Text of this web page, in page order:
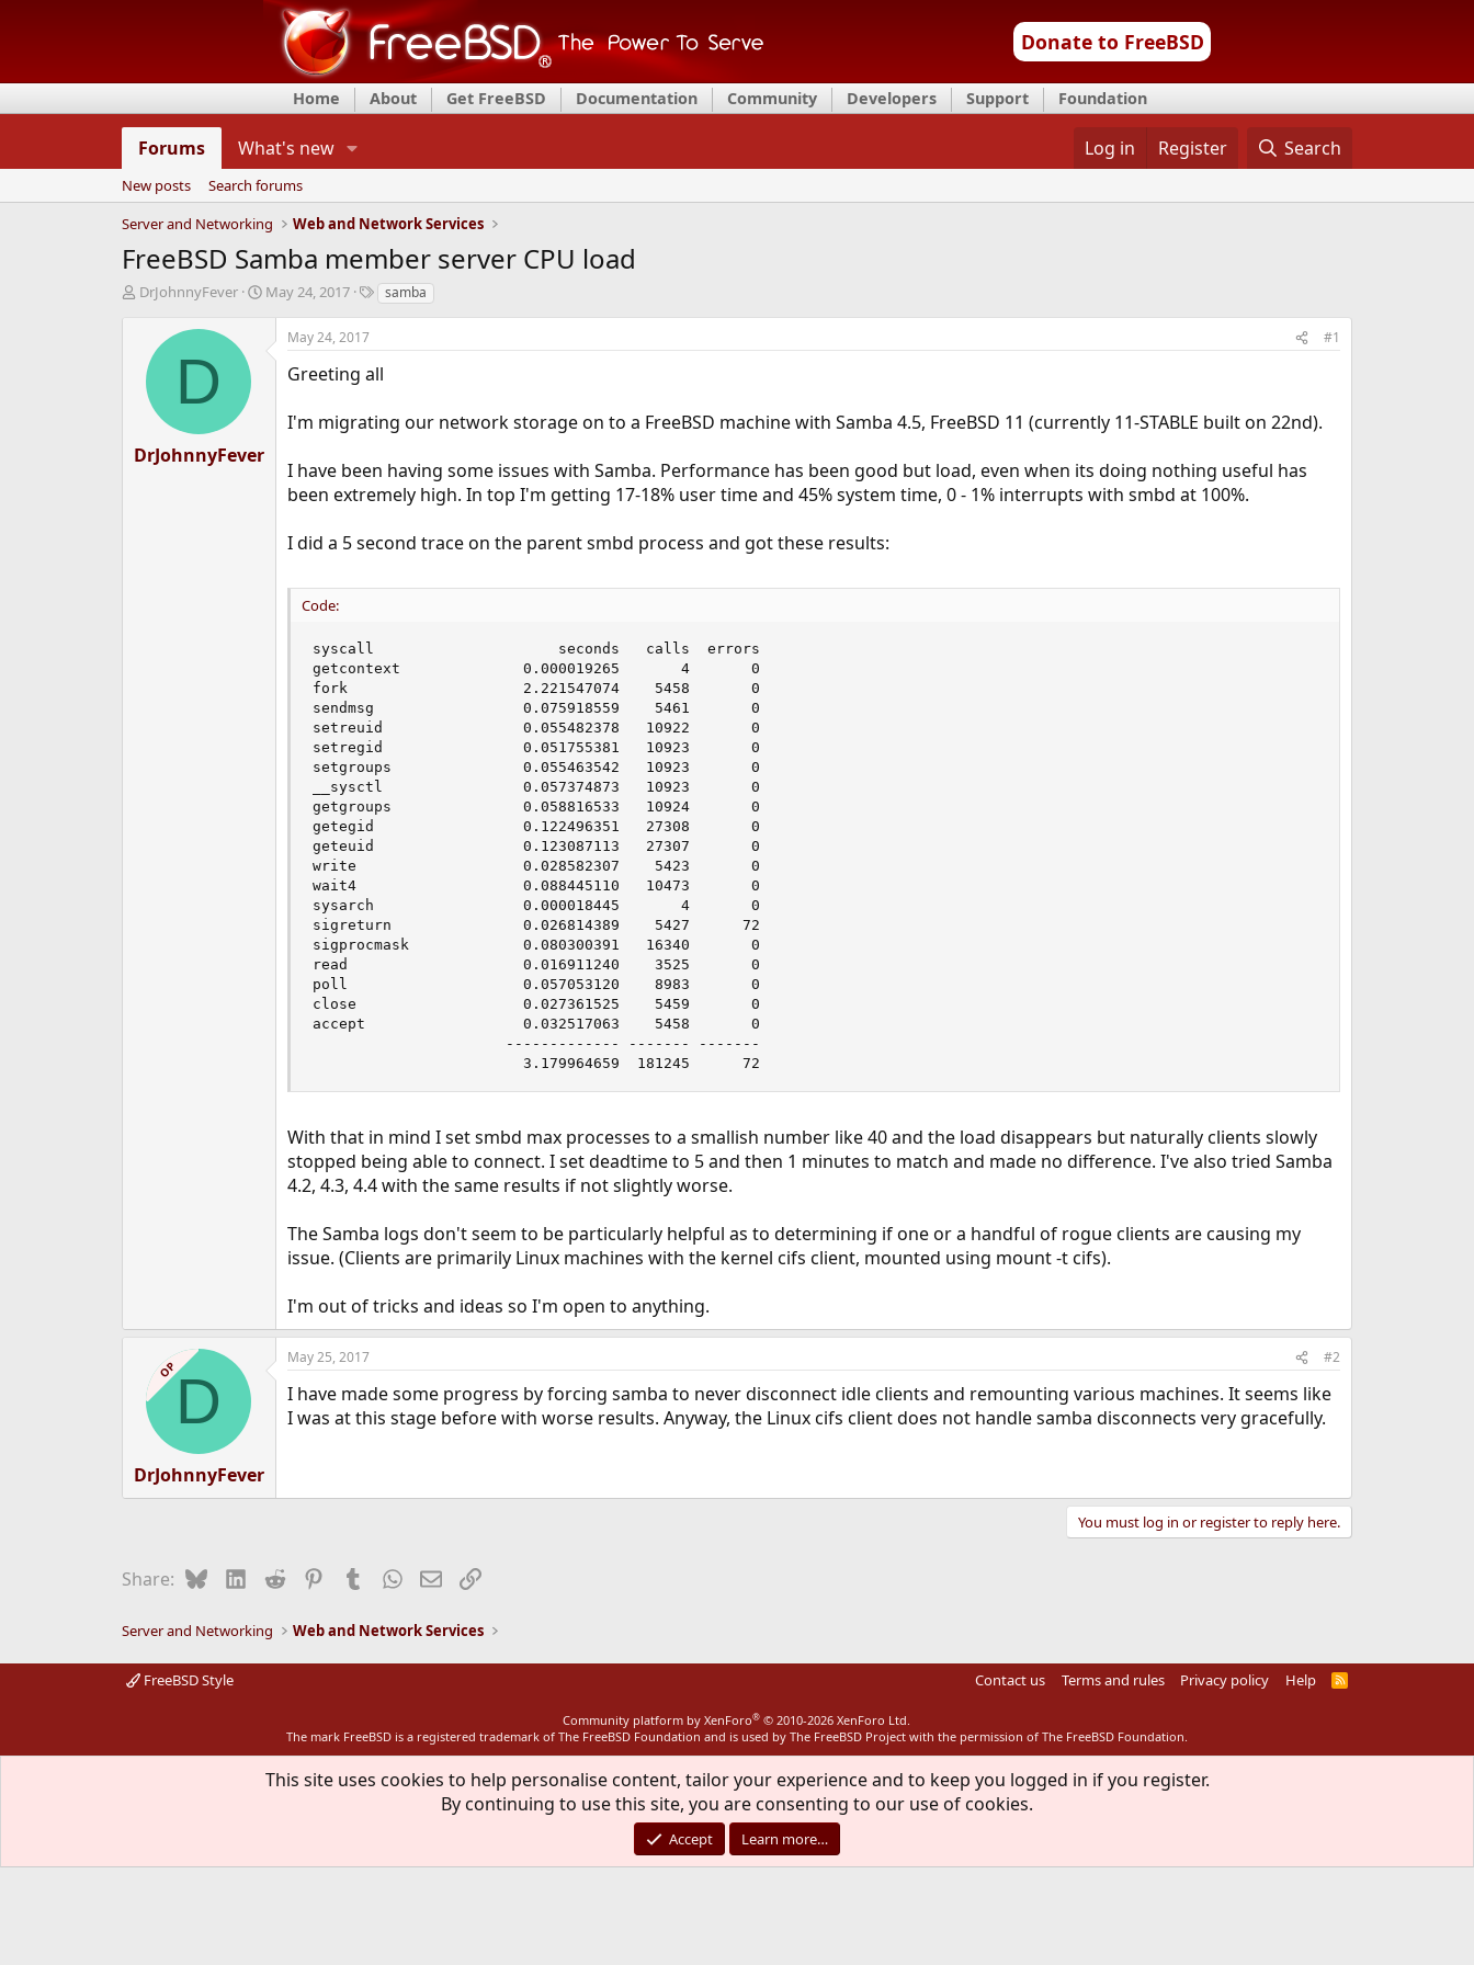
Donate to FreeBSD
Home About Get FreeBSD Documentation Community Developers Support Foundation
Forums What's new Log in Register Search
New posts
Search forums
Server and Networking
Web and Network Services
FreeBSD Samba member server CPU load
T
d
a
r
DrJohnnyFever
S
r
e
May 24, 2017
T
s
samba
D
DrJohnnyFever
May 24, 2017 #1
Greeting all
I'm migrating our network storage on to a FreeBSD machine with Samba 4.5, FreeBSD 11 (currently 11-STABLE built on 22nd).
I have been having some issues with Samba. Performance has been good but load, even when its doing nothing useful has
been extremely high. In top I'm getting 17-18% user time and 45% system time, 0 - 1% interrupts with smbd at 100%.
I did a 5 second trace on the parent smbd process and got these results:
Code:
syscall                     seconds   calls  errors
getcontext              0.000019265       4       0
fork                    2.221547074    5458       0
sendmsg                 0.075918559    5461       0
setreuid                0.055482378   10922       0
setregid                0.051755381   10923       0
setgroups               0.055463542   10923       0
__sysctl                0.057374873   10923       0
getgroups               0.058816533   10924       0
getegid                 0.122496351   27308       0
geteuid                 0.123087113   27307       0
write                   0.028582307    5423       0
wait4                   0.088445110   10473       0
sysarch                 0.000018445       4       0
sigreturn               0.026814389    5427      72
sigprocmask             0.080300391   16340       0
read                    0.016911240    3525       0
poll                    0.057053120    8983       0
close                   0.027361525    5459       0
accept                  0.032517063    5458       0
                      ------------- ------- -------
                        3.179964659  181245      72
With that in mind I set smbd max processes to a smallish number like 40 and the load disappears but naturally clients slowly
stopped being able to connect. I set deadtime to 5 and then 1 minutes to match and made no difference. I've also tried Samba
4.2, 4.3, 4.4 with the same results if not slightly worse.
The Samba logs don't seem to be particularly helpful as to determining if one or a handful of rogue clients are causing my
issue. (Clients are primarily Linux machines with the kernel cifs client, mounted using mount -t cifs).
I'm out of tricks and ideas so I'm open to anything.
OPD
DrJohnnyFever
May 25, 2017 #2
I have made some progress by forcing samba to never disconnect idle clients and remounting various machines. It seems like
I was at this stage before with worse results. Anyway, the Linux cifs client does not handle samba disconnects very gracefully.
You must log in or register to reply here.
Share: BlueskyLinkedIn
Reddit PinterestTumblrWhatsApp
EmailLink
Server and Networking Web and Network Services
FreeBSD Style Contact us Terms and rules Privacy policy Help
R
Community platform by XenForo® © 2010-2026 XenForo Ltd.
The mark FreeBSD is a registered trademark of The FreeBSD Foundation and is used by The FreeBSD Project with the permission of The FreeBSD Foundation.
This site uses cookies to help personalise content, tailor your experience and to keep you logged in if you register.
By continuing to use this site, you are consenting to our use of cookies.
Accept Learn more…